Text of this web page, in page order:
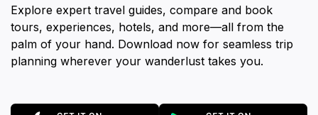
Explore expert travel guides, compare and book
tours, experiences, hotels, and more—all from the
palm of your hand. Download now for seamless trip
planning wherever your wanderlust takes you.